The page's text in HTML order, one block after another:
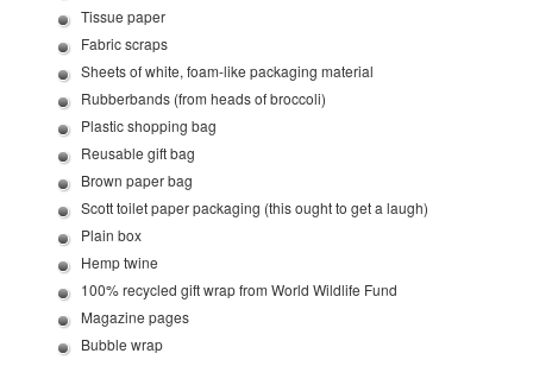
Tissue paper
Fabric scraps
Sheets of white, foam-like packaging material
Rubberbands (from heads of broccoli)
Plastic shopping bag
Reusable gift bag
Brown paper bag
Scott toilet paper packaging (this ought to get a laugh)
Plain box
Hemp twine
100% recycled gift wrap from World Wildlife Fund
Magazine pages
Bubble wrap